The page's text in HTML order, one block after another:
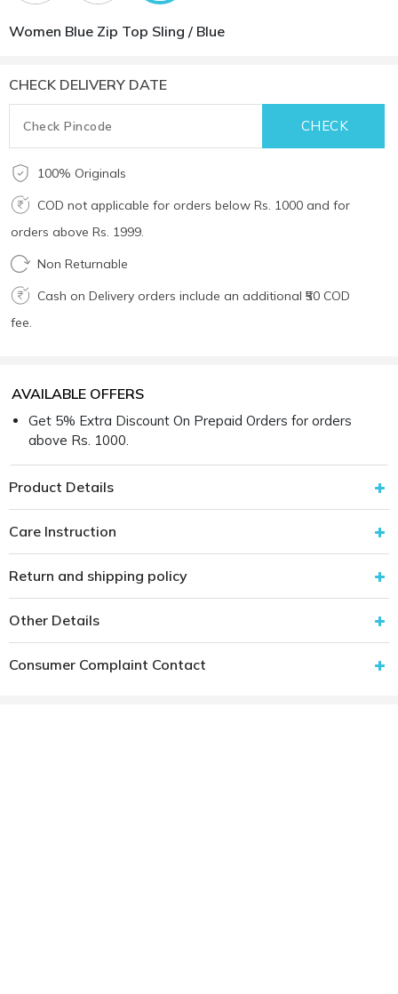
Women Blue Zip Top Sling / Blue
CHECK DELIVERY DATE
100% Originals
COD not applicable for orders below Rs. 1000 and for
orders above Rs. 1999.
Non Returnable
Cash on Delivery orders include an additional ₹50 COD
fee.
AVAILABLE OFFERS
Get 5% Extra Discount On Prepaid Orders for orders
above Rs. 1000.
Product Details
Care Instruction
Return and shipping policy
Other Details
Consumer Complaint Contact